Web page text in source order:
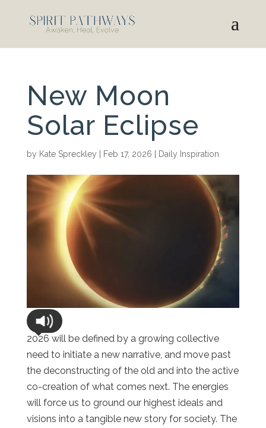
New Moon
Solar Eclipse
by Kate Spreckley Feb 17, 2026 Daily Inspiration
2026 will be defined by a growing collective
need to initiate a new narrative, and move past
the deconstructing of the old and into the active
co-creation of what comes next. The energies
will force us to ground our highest ideals and
visions into a tangible new story for society. The